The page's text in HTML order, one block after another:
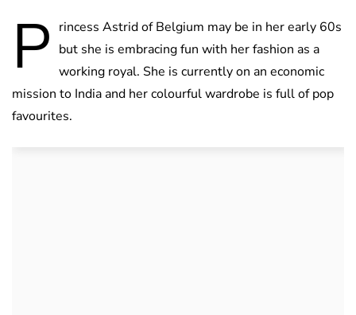
P rincess Astrid of Belgium may be in her early 60s
but she is embracing fun with her fashion as a
working royal. She is currently on an economic
mission to India and her colourful wardrobe is full of pop
favourites.